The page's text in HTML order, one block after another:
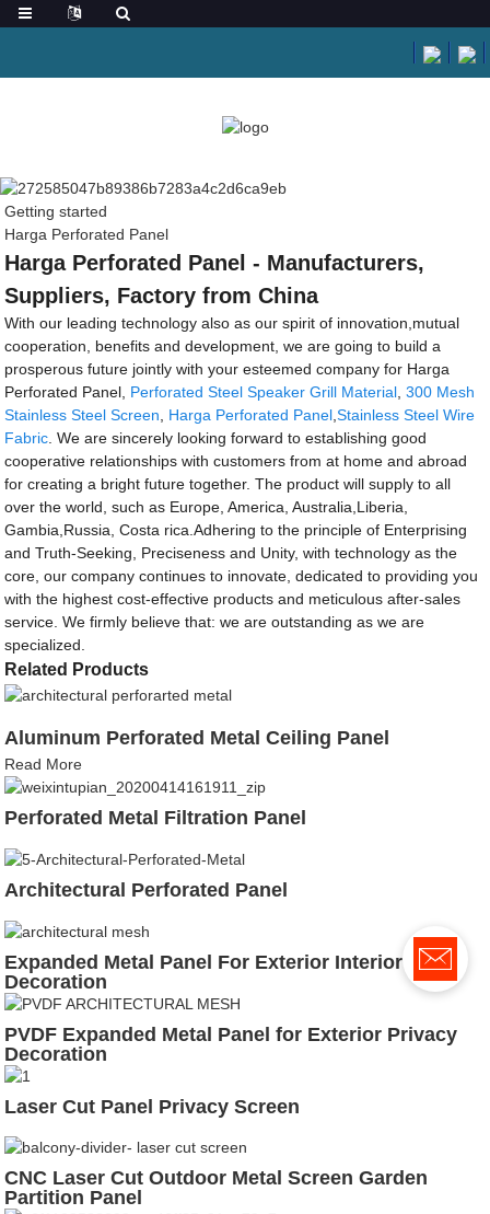
Getting started
Harga Perforated Panel
Harga Perforated Panel - Manufacturers,
Suppliers, Factory from China
With our leading technology also as our spirit of innovation,mutual
cooperation, benefits and development, we are going to build a
prosperous future jointly with your esteemed company for Harga
Perforated Panel, Perforated Steel Speaker Grill Material ,300 Mesh
Stainless Steel Screen
Harga Perforated Panel ,Stainless Steel Wire
Fabric . We are sincerely looking forward to establishing good
cooperative relationships with customers from at home and abroad
for creating a bright future together. The product will supply to all
over the world, such as Europe, America, Australia,Liberia,
Gambia,Russia, Costa rica.Adhering to the principle of Enterprising
and Truth-Seeking, Preciseness and Unity, with technology as the
core, our company continues to innovate, dedicated to providing you
with the highest cost-effective products and meticulous after-sales
service. We firmly believe that: we are outstanding as we are
specialized.
Related Products
Aluminum Perforated Metal Ceiling Panel
Read More
Perforated Metal Filtration Panel
Architectural Perforated Panel
Expanded Metal Panel For Exterior Interior
Decoration
PVDF Expanded Metal Panel for Exterior Privacy
Decoration
Laser Cut Panel Privacy Screen
CNC Laser Cut Outdoor Metal Screen Garden
Partition Panel